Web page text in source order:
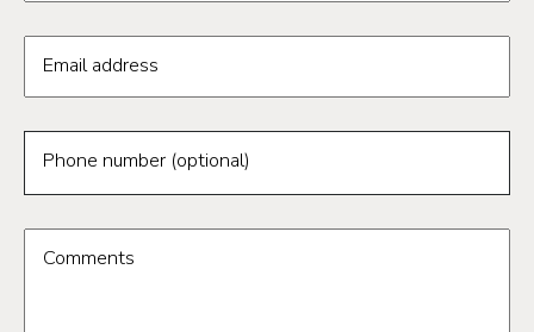
Email address
Phone number (optional)
Comments